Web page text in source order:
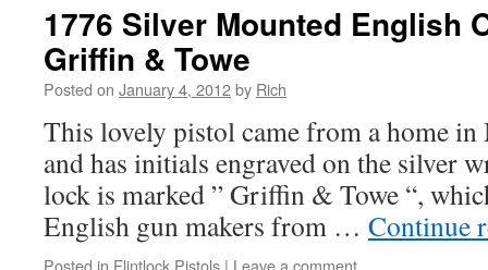
1776 Silver Mounted English
Griffin & Towe
Posted on January 4, 2012by Rich
This lovely pistol came from a home
and has initials engraved on the silver
lock is marked ” Griffin & Towe “,
English gun makers from … Continue
Posted in Flintlock Pistols | Leave a comment